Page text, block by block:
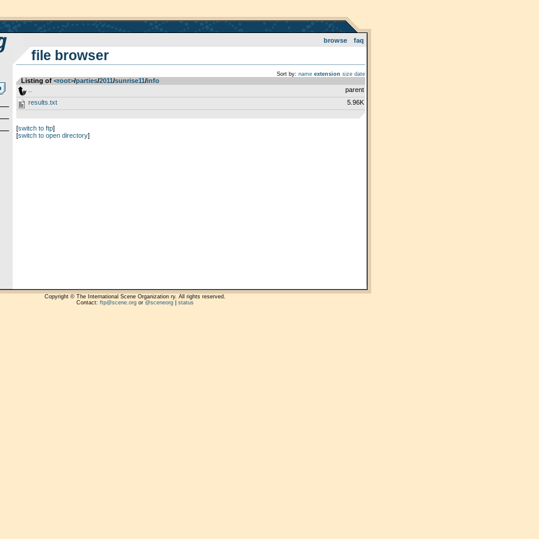
browse faq
file browser
Sort by: name extension size date
Listing of <root>­/­parties­/­2011­/­sunrise11­/­info
parent
results.txt
5.96K
[switch to ftp]
[switch to open directory]
Copyright © The International Scene Organization ry. All rights reserved.
Contact: ftp@scene.orgor @sceneorg| status